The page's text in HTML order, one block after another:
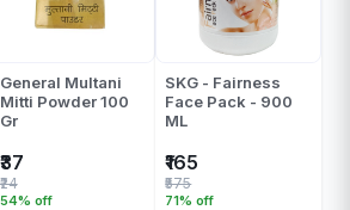
General Multani
Mitti Powder 100
Gr
₹37
54% off
₹24
SKG - Fairness
Face Pack - 900
ML
₹165
71% off
₹575